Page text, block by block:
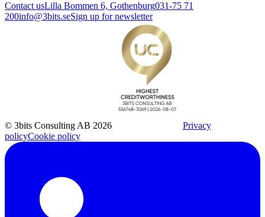
Contact usLilla Bommen 6, Gothenburg031-75 71
200info@3bits.seSign up for newsletter
© 3bits Consulting AB 2026
Privacy
policyCookie policy